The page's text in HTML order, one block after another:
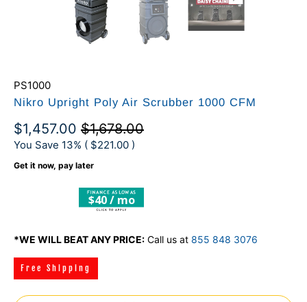
PS1000
Nikro Upright Poly Air Scrubber 1000 CFM
$1,457.00 $1,678.00
You Save 13% ( $221.00 )
Get it now, pay later
$40 / mo
*WE WILL BEAT ANY PRICE: Call us at 855 848 3076
Free Shipping